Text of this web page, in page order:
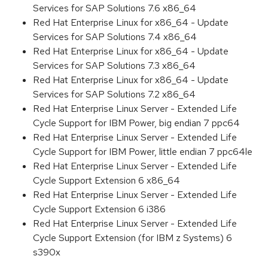
Services for SAP Solutions 7.6 x86_64
Red Hat Enterprise Linux for x86_64 - Update
Services for SAP Solutions 7.4 x86_64
Red Hat Enterprise Linux for x86_64 - Update
Services for SAP Solutions 7.3 x86_64
Red Hat Enterprise Linux for x86_64 - Update
Services for SAP Solutions 7.2 x86_64
Red Hat Enterprise Linux Server - Extended Life
Cycle Support for IBM Power, big endian 7 ppc64
Red Hat Enterprise Linux Server - Extended Life
Cycle Support for IBM Power, little endian 7 ppc64le
Red Hat Enterprise Linux Server - Extended Life
Cycle Support Extension 6 x86_64
Red Hat Enterprise Linux Server - Extended Life
Cycle Support Extension 6 i386
Red Hat Enterprise Linux Server - Extended Life
Cycle Support Extension (for IBM z Systems) 6
s390x